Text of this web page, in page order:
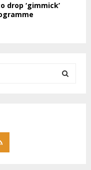
drop ‘gimmick’